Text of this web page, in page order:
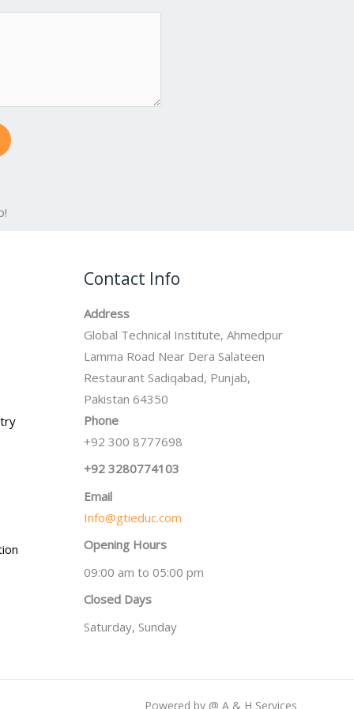
Contact Info
Address
Global Technical Institute, Ahmedpur
Lamma Road Near Dera Salateen
Restaurant Sadiqabad, Punjab,
Pakistan 64350
Phone
+92 300 8777698
+92 3280774103
Email
Info@gtieduc.com
Opening Hours
09:00 am to 05:00 pm
Closed Days
Saturday, Sunday
Powered by @ A & H Services